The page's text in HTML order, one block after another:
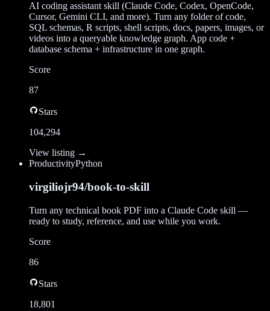
AI coding assistant skill (Claude Code, Codex, OpenCode,
Cursor, Gemini CLI, and more). Turn any folder of code,
SQL schemas, R scripts, shell scripts, docs, papers, images, or
videos into a queryable knowledge graph. App code +
database schema + infrastructure in one graph.
Score
87
Stars
104,294
View listing →
ProductivityPython
virgiliojr94/book-to-skill
Turn any technical book PDF into a Claude Code skill —
ready to study, reference, and use while you work.
Score
86
Stars
18,801